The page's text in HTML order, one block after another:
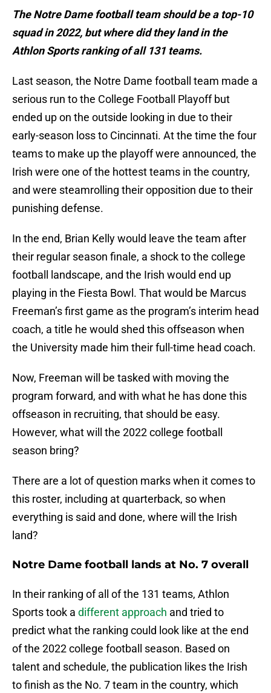
The Notre Dame football team should be a top-10
squad in 2022, but where did they land in the
Athlon Sports ranking of all 131 teams.
Last season, the Notre Dame football team made a
serious run to the College Football Playoff but
ended up on the outside looking in due to their
early-season loss to Cincinnati. At the time the four
teams to make up the playoff were announced, the
Irish were one of the hottest teams in the country,
and were steamrolling their opposition due to their
punishing defense.
In the end, Brian Kelly would leave the team after
their regular season finale, a shock to the college
football landscape, and the Irish would end up
playing in the Fiesta Bowl. That would be Marcus
Freeman’s first game as the program’s interim head
coach, a title he would shed this offseason when
the University made him their full-time head coach.
Now, Freeman will be tasked with moving the
program forward, and with what he has done this
offseason in recruiting, that should be easy.
However, what will the 2022 college football
season bring?
There are a lot of question marks when it comes to
this roster, including at quarterback, so when
everything is said and done, where will the Irish
land?
Notre Dame football lands at No. 7 overall
In their ranking of all of the 131 teams, Athlon
Sports took a different approach and tried to
predict what the ranking could look like at the end
of the 2022 college football season. Based on
talent and schedule, the publication likes the Irish
to finish as the No. 7 team in the country, which